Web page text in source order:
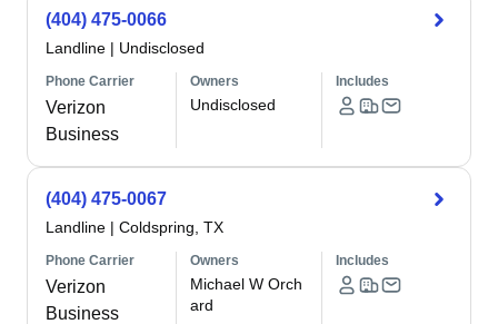
(404) 475-0066
Landline | Undisclosed
Phone Carrier
Verizon
Business
Owners
Undisclosed
Includes
(404) 475-0067
Landline | Coldspring, TX
Phone Carrier
Verizon
Business
Owners
Michael W Orch
ard
Includes